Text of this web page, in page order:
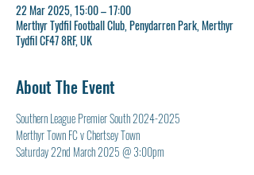
22 Mar 2025, 15:00 – 17:00
Merthyr Tydfil Football Club, Penydarren Park, Merthyr
Tydfil CF47 8RF, UK
About The Event
Southern League Premier South 2024-2025
Merthyr Town FC v Chertsey Town
Saturday 22nd March 2025 @ 3:00pm